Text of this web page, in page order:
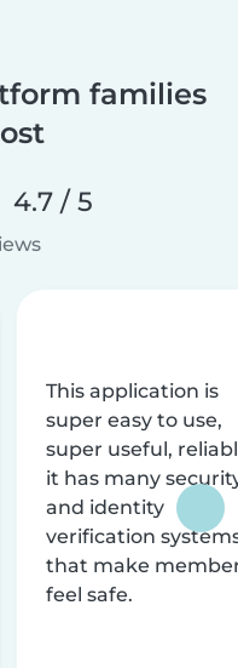
families
4.7 / 5
This application is
super easy to use,
super useful,
it has many
and identity
verification
that make
feel safe.